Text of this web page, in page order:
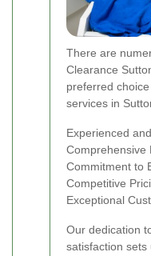
There are
Clearance
preferred
services in
Experienced
Comprehensive
Commitment to
Competitive
Exceptional
Our dedication
satisfaction